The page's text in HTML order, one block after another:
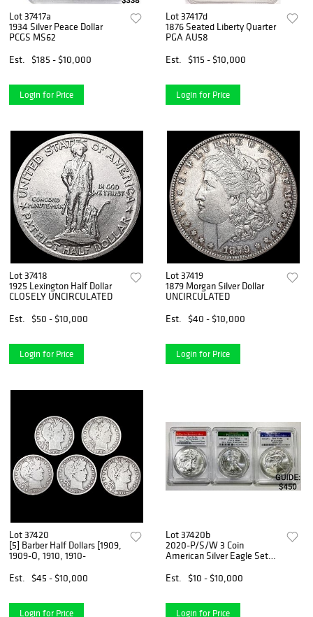
Lot 37417a
1934 Silver Peace Dollar
PCGS MS62
Est.
$185 - $10,000
Login for Price
Lot 37417d
1876 Seated Liberty Quarter
PGA AU58
Est.
$115 - $10,000
Login for Price
Lot 37418
1925 Lexington Half Dollar
CLOSELY UNCIRCULATED
Est.
$50 - $10,000
Login for Price
Lot 37419
1879 Morgan Silver Dollar
UNCIRCULATED
Est.
$40 - $10,000
Login for Price
Lot 37420
[5] Barber Half Dollars [1909,
1909-O, 1910, 1910-
Est.
$45 - $10,000
Login for Price
Lot 37420b
2020-P/S/W 3 Coin
American Silver Eagle Set
Est.
$10 - $10,000
Login for Price